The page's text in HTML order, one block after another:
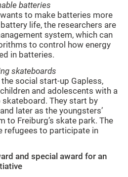
batteries
to make batteries more
life, the researchers are
system, which can
to control how energy
in batteries.
skateboards
social start-up Gapless,
and adolescents with a
They start by
later as the youngsters’
to Freiburg’s skate park. The
refugees to participate in
and special award for an